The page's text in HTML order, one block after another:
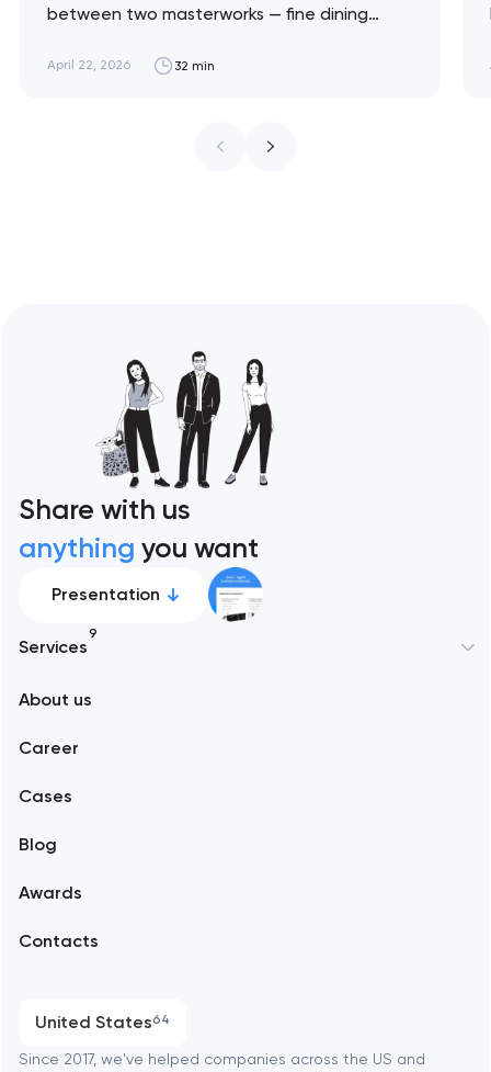
between two masterworks — fine dining
design brief, and fast-casual brands that
ceiling of each approach across every
April 22, 2026 32 min
Share with us
anything you want
Presentation
Services
9
Branding
Software development
About us
Career
Cases
Blog
Awards
Contacts
United States64
Alexandria
Amsterdam
Baltimore
Since 2017, we've helped companies across the US and